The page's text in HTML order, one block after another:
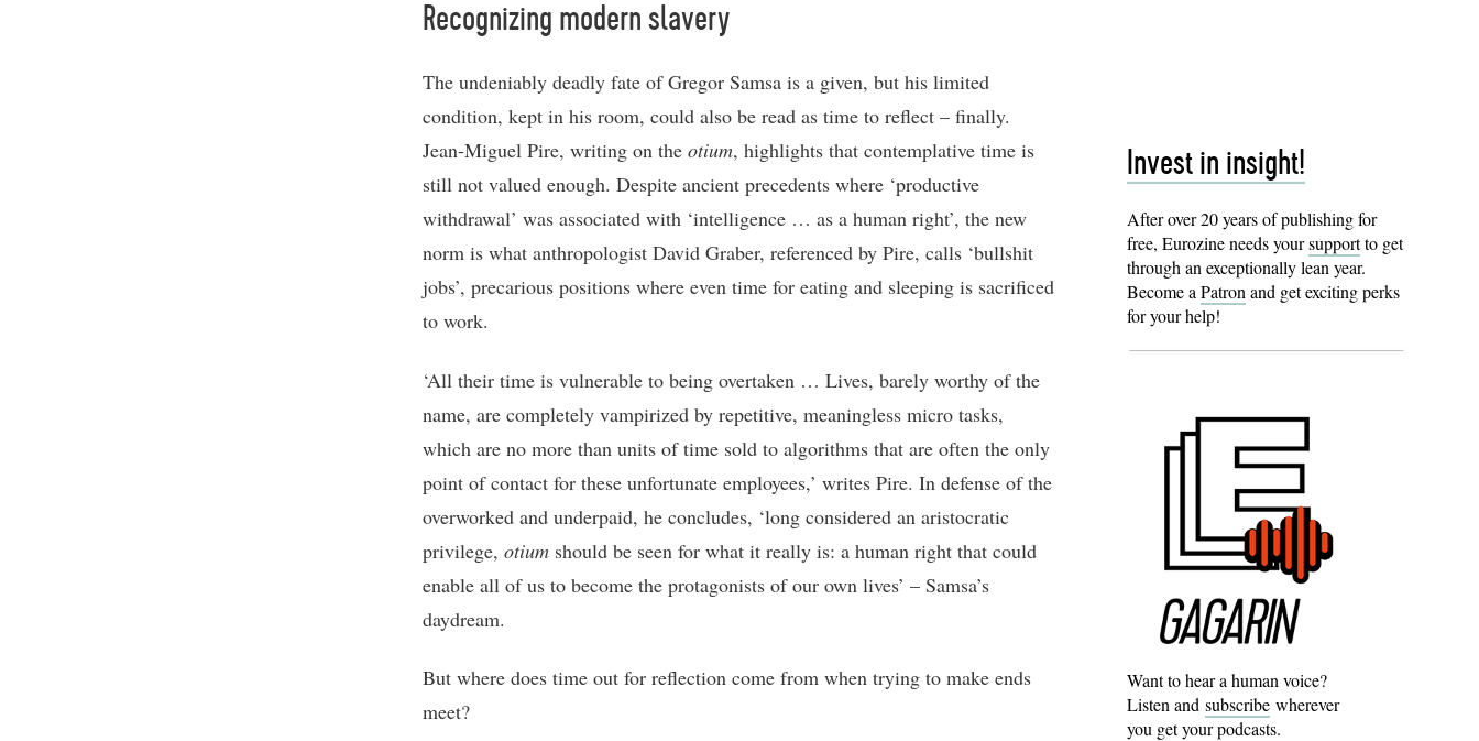
Recognizing modern slavery
The undeniably deadly fate of Gregor Samsa is a given, but his limited
condition, kept in his room, could also be read as time to reflect – finally.
Jean-Miguel Pire, writing on the otium, highlights that contemplative time is
still not valued enough. Despite ancient precedents where ‘productive
withdrawal’ was associated with ‘intelligence … as a human right’, the new
norm is what anthropologist David Graber, referenced by Pire, calls ‘bullshit
jobs’, precarious positions where even time for eating and sleeping is sacrificed
to work.
‘All their time is vulnerable to being overtaken … Lives, barely worthy of the
name, are completely vampirized by repetitive, meaningless micro tasks,
which are no more than units of time sold to algorithms that are often the only
point of contact for these unfortunate employees,’ writes Pire. In defense of the
overworked and underpaid, he concludes, ‘long considered an aristocratic
privilege, otium should be seen for what it really is: a human right that could
enable all of us to become the protagonists of our own lives’ – Samsa’s
daydream.
But where does time out for reflection come from when trying to make ends
meet?
Invest in insight!
After over 20 years of publishing for
free, Eurozine needs yoursupportto get
through an exceptionally lean year.
Become aPatronand get exciting perks
for your help!
Want to hear a human voice?
Listen and subscribe wherever
you get your podcasts.